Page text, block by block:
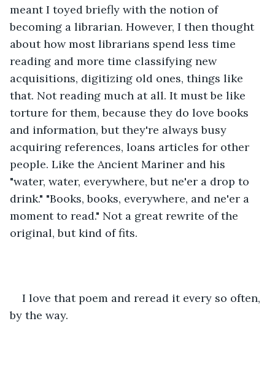
meant I toyed briefly with the notion of
becoming a librarian. However, I then thought
about how most librarians spend less time
reading and more time classifying new
acquisitions, digitizing old ones, things like
that. Not reading much at all. It must be like
torture for them, because they do love books
and information, but they're always busy
acquiring references, loans articles for other
people. Like the Ancient Mariner and his
"water, water, everywhere, but ne'er a drop to
drink." "Books, books, everywhere, and ne'er a
moment to read." Not a great rewrite of the
original, but kind of fits.
I love that poem and reread it every so often,
by the way.